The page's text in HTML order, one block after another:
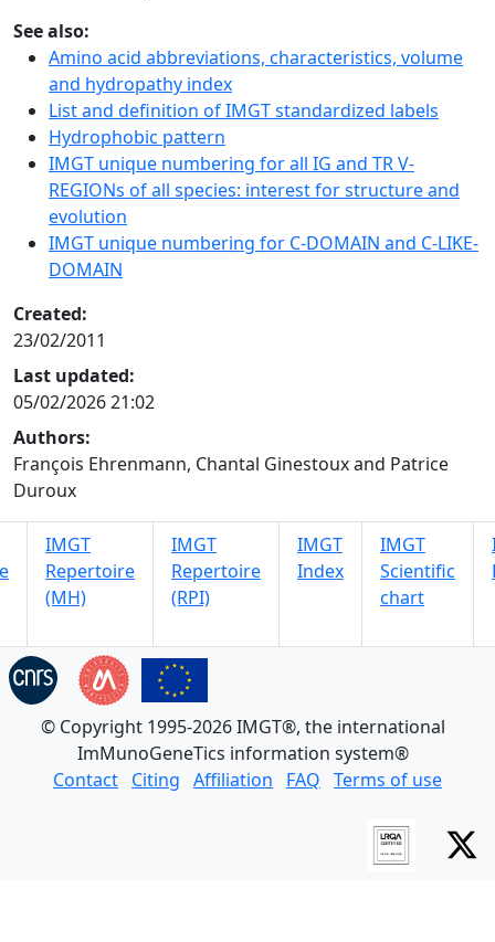
See also:
Amino acid abbreviations, characteristics, volume
and hydropathy index
List and definition of IMGT standardized labels
Hydrophobic pattern
IMGT unique numbering for all IG and TR V-
REGIONs of all species: interest for structure and
evolution
IMGT unique numbering for C-DOMAIN and C-LIKE-
DOMAIN
Created:
23/02/2011
Last updated:
05/02/2026 21:02
Authors:
François Ehrenmann, Chantal Ginestoux and Patrice
Duroux
IMGT
Repertoire
(MH)
IMGT
Repertoire
(RPI)
IMGT
Index
IMGT
Scientific
chart
© Copyright 1995-2026 IMGT®, the international
ImMunoGeneTics information system®
Contact Citing Affiliation FAQ Terms of use